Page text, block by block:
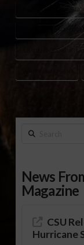
NUTRITION
SPROUTS HEALTH
STUDENT COOKING
Search
News
Magazine
CSU
Hurricane